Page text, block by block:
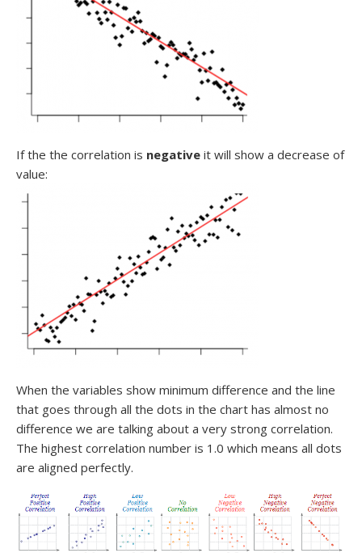
If the the correlation is negative it will show a decrease of
value:
When the variables show minimum difference and the line
that goes through all the dots in the chart has almost no
difference we are talking about a very strong correlation.
The highest correlation number is 1.0 which means all dots
are aligned perfectly.